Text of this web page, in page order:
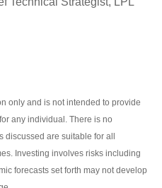
only and is not intended to provide
any individual. There is no
discussed are suitable for all
Investing involves risks including
forecasts set forth may not develop